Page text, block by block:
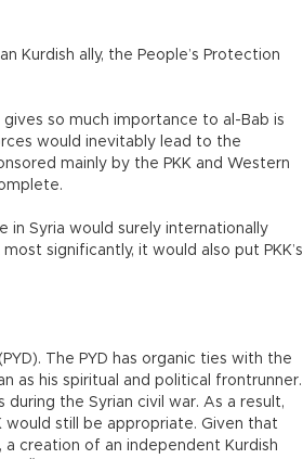
Kurdish ally, the People’s Protection
so much importance to al-Bab is
would inevitably lead to the
mainly by the PKK and Western
in Syria would surely internationally
significantly, it would also put PKK’s
The PYD has organic ties with the
as his spiritual and political frontrunner.
during the Syrian civil war. As a result,
would still be appropriate. Given that
a creation of an independent Kurdish